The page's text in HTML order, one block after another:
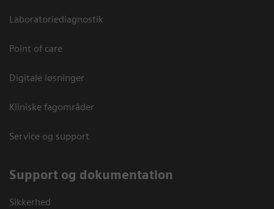
Laboratoriediagnostik
Point of care
Digitale løsninger
Kliniske fagområder
Service og support
Support og dokumentation
Sikkerhed